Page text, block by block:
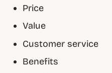
Price
Value
Customer service
Benefits